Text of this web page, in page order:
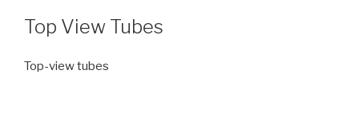
Top View Tubes
Top-view tubes